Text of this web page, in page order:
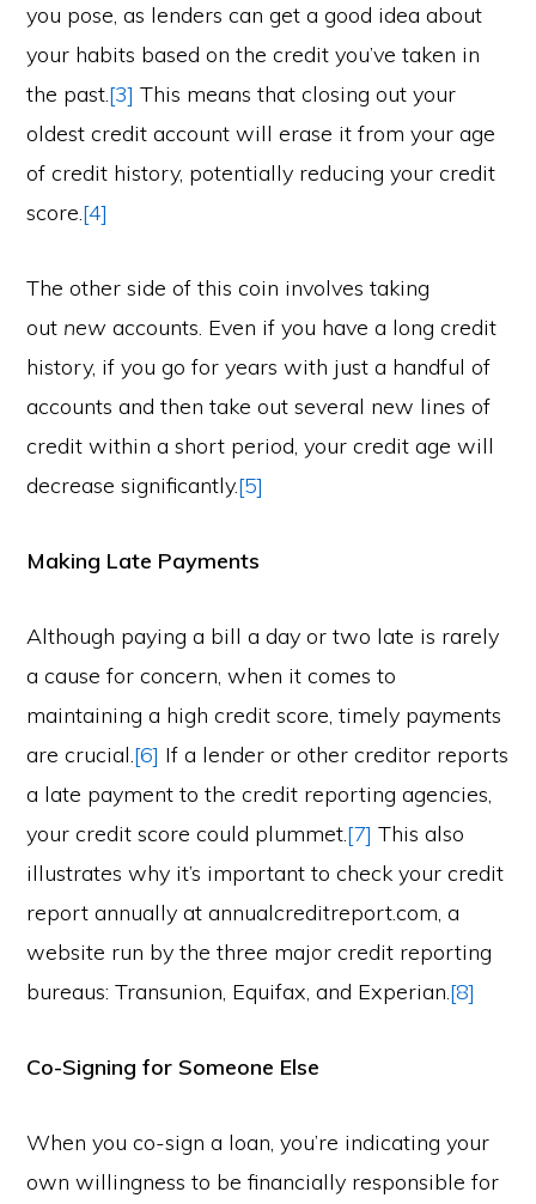
you pose, as lenders can get a good idea about
your habits based on the credit you’ve taken in
the past.[3] This means that closing out your
oldest credit account will erase it from your age
of credit history, potentially reducing your credit
score.[4]
The other side of this coin involves taking
out new accounts. Even if you have a long credit
history, if you go for years with just a handful of
accounts and then take out several new lines of
credit within a short period, your credit age will
decrease significantly.[5]
Making Late Payments
Although paying a bill a day or two late is rarely
a cause for concern, when it comes to
maintaining a high credit score, timely payments
are crucial.[6] If a lender or other creditor reports
a late payment to the credit reporting agencies,
your credit score could plummet.[7] This also
illustrates why it’s important to check your credit
report annually at annualcreditreport.com, a
website run by the three major credit reporting
bureaus: Transunion, Equifax, and Experian.[8]
Co-Signing for Someone Else
When you co-sign a loan, you’re indicating your
own willingness to be financially responsible for